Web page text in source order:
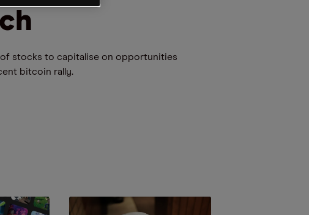
stocks to capitalise on opportunities
bitcoin rally.